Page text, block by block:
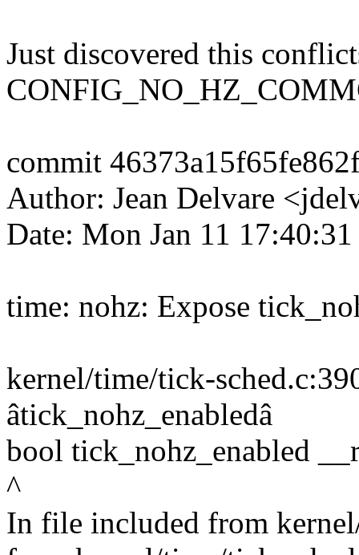
Just discovered this
commit
Author: Jean Delvare
Date: Mon Jan 11
time: nohz: Expose
kernel/time/tick-
âtick_nohz_enabledâ
bool tick_nohz_enabled
^
In file included from